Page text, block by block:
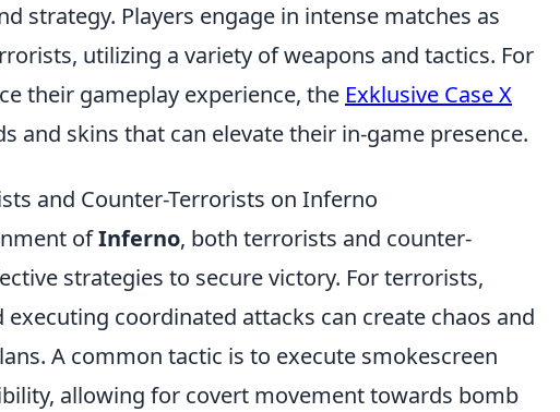
strategy. Players engage in intense matches as
utilizing a variety of weapons and tactics. For
their gameplay experience, the Exklusive Case X
and skins that can elevate their in-game presence.
and Counter-Terrorists on Inferno
ofInferno, both terrorists and counter-
strategies to secure victory. For terrorists,
coordinated attacks can create chaos and
A common tactic is to execute smokescreen
allowing for covert movement towards bomb